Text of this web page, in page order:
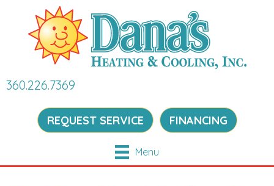
360.226.7369
REQUEST SERVICE FINANCING
Menu